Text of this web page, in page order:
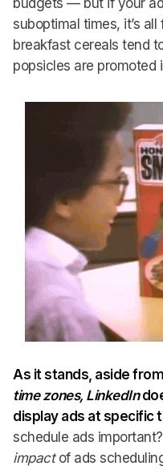
budgets — but if your
suboptimal times, it’s
breakfast cereals tend
popsicles are promoted
As it stands, aside from
time zones, LinkedIn
display ads at specific
schedule ads
impactof ads